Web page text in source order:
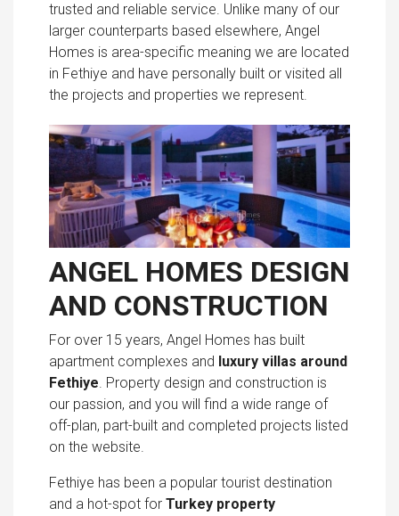
trusted and reliable service. Unlike many of our
larger counterparts based elsewhere, Angel
Homes is area-specific meaning we are located
in Fethiye and have personally built or visited all
the projects and properties we represent.
ANGEL HOMES DESIGN
AND CONSTRUCTION
For over 15 years, Angel Homes has built
apartment complexes and luxury villas around
Fethiye. Property design and construction is
our passion, and you will find a wide range of
off-plan, part-built and completed projects listed
on the website.
Fethiye has been a popular tourist destination
and a hot-spot for Turkey property